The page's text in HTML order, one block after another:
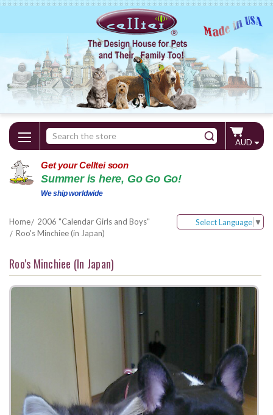
Search
Keyword:
AUD
Get your Celltei soon
Summer is here, Go Go Go!
We ship worldwide
Home
2006 "Calendar Girls and Boys"
Roo's Minchiee (in Japan)
Select Language ▼
Roo's Minchiee (in Japan)